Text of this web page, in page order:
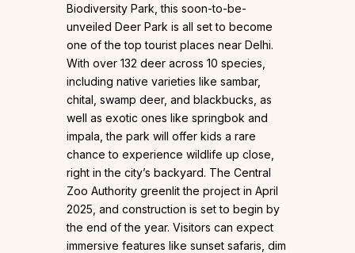
Biodiversity Park, this soon-to-be-
unveiled Deer Park is all set to become
one of the top tourist places near Delhi.
With over 132 deer across 10 species,
including native varieties like sambar,
chital, swamp deer, and blackbucks, as
well as exotic ones like springbok and
impala, the park will offer kids a rare
chance to experience wildlife up close,
right in the city’s backyard. The Central
Zoo Authority greenlit the project in April
2025, and construction is set to begin by
the end of the year. Visitors can expect
immersive features like sunset safaris, dim